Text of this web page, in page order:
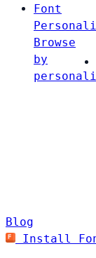
Font
Browse
by
Blog
Install